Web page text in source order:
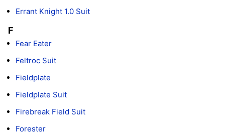
Errant Knight 1.0 Suit
F
Fear Eater
Feltroc Suit
Fieldplate
Fieldplate Suit
Firebreak Field Suit
Forester